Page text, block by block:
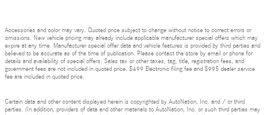
Accessories and color may vary. Quoted price subject to change without notice to correct errors or
omissions. New vehicle pricing may already include applicable manufacturer special offers which may
expire at any time. Manufacturer special offer data and vehicle features is provided by third parties and
believed to be accurate as of the time of publication. Please contact the store by email or phone for
details and availability of special offers. Sales tax or other taxes, tag, title, registration fees, and
government fees are not included in quoted price. $499 Electronic filing fee and $995 dealer service
fee are included in quoted price.
Certain data and other content displayed herein is copyrighted by AutoNation, Inc. and / or third
parties. (In addition, providers of data and other materials to AutoNation, Inc. or such third parties may